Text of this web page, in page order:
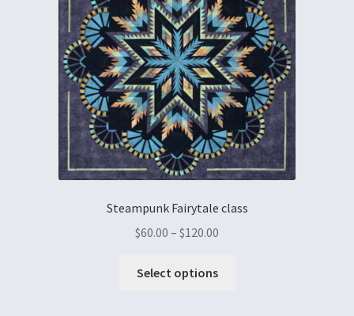
Steampunk Fairytale class
$60.00 – $120.00
Select options